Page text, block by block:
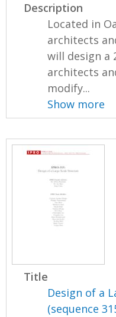
Description
Located in
architects
will design a
architects
modify...
Show more
Title
Design of a
(sequence